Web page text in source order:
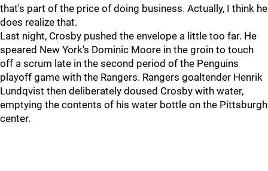
that's part of the price of doing business. Actually, I think he
does realize that.
Last night, Crosby pushed the envelope a little too far. He
speared New York's Dominic Moore in the groin to touch
off a scrum late in the second period of the Penguins
playoff game with the Rangers. Rangers goaltender Henrik
Lundqvist then deliberately doused Crosby with water,
emptying the contents of his water bottle on the Pittsburgh
center.